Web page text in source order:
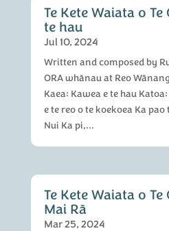
Te Kete Waiata o Te
te hau
Jul 10, 2024
Written and composed by
ORA whānau at Reo
Kaea: Kawea e te hau
e te reo o te koekoea Ka pao
Nui Ka pi,...
Te Kete Waiata o Te
Mai Rā
Mar 25, 2024